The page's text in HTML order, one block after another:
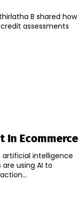
B shared how
assessments
In Ecommerce
artificial intelligence
using AI to